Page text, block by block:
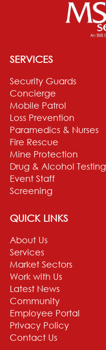
SERVICES
Security Guards
Concierge
Mobile Patrol
Loss Prevention
Paramedics & Nurses
Fire Rescue
Mine Protection
Drug & Alcohol Testing
Event Staff
Screening
QUICK LINKS
About Us
Services
Market Sectors
Work with Us
Latest News
Community
Employee Portal
Privacy Policy
Contact Us